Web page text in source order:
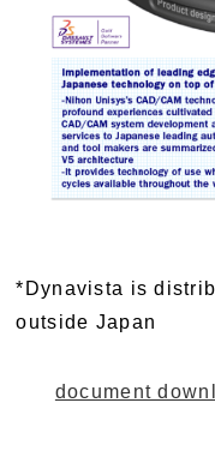
*Dynavista is
outside Japan
document